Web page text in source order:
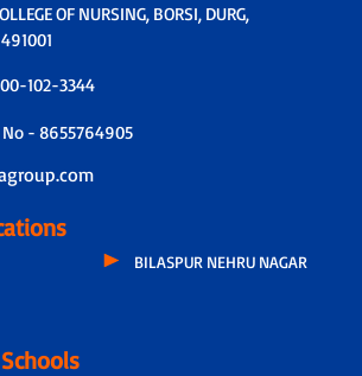
OF NURSING, BORSI, DURG,
102-3344
- 8655764905
BILASPUR NEHRU NAGAR